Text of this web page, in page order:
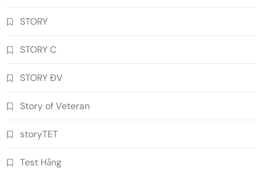
STORY
STORY C
STORY ĐV
Story of Veteran
storyTET
Test Hằng